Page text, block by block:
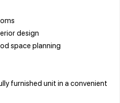
design
space planning
furnished unit in a convenient